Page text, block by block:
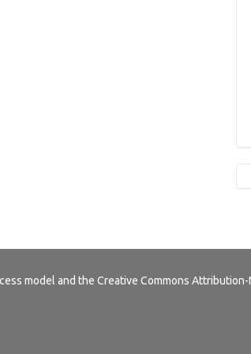
model and the Creative Commons